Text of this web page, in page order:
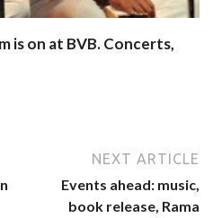
is on at BVB. Concerts,
NEXT ARTICLE
Events ahead: music,
book release, Rama